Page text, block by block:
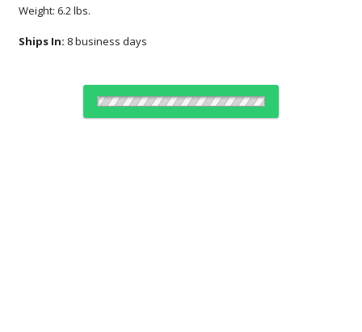
Weight: 6.2 lbs.
Ships In: 8 business days